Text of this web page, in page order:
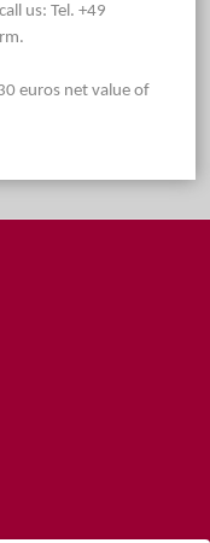
us: Tel. +49
euros net value of